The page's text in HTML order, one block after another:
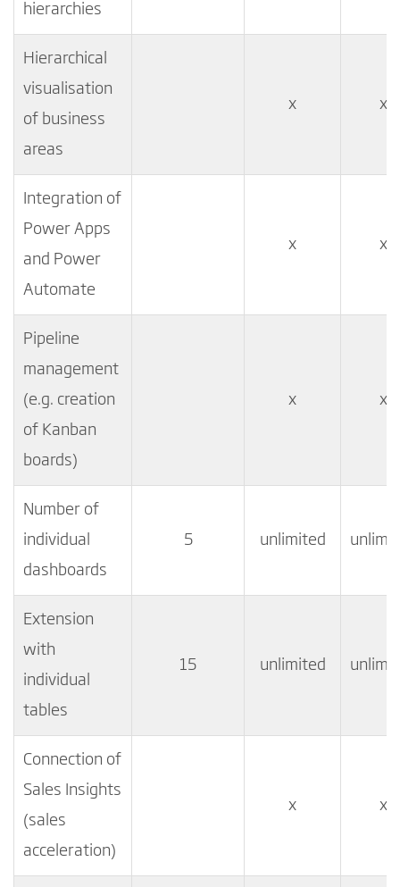
hierarchies
Hierarchical
visualisation
of business
areas
x x
Integration of
Power Apps
and Power
Automate
x x
Pipeline
management
(e.g. creation
of Kanban
boards)
x x
Number of
individual
dashboards
5 unlimited
Extension
with
individual
tables
15 unlimited
Connection of
Sales Insights
(sales
acceleration)
x x